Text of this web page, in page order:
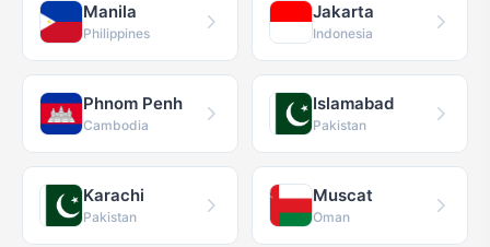
Manila
Philippines
Jakarta
Indonesia
Phnom Penh
Cambodia
Islamabad
Pakistan
Karachi
Pakistan
Muscat
Oman